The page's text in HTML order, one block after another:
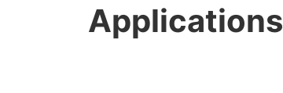
Applications